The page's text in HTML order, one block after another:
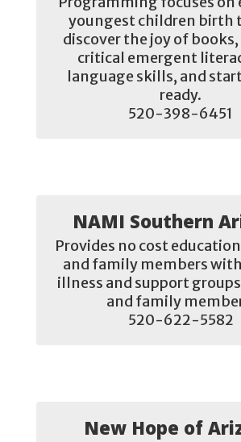
youngest children birth
discover the joy of
critical emergent
language skills, and
ready.
520-398-6451
NAMI Southern
Provides no cost
and family members
illness and support
and family
520-622-5582
New Hope of